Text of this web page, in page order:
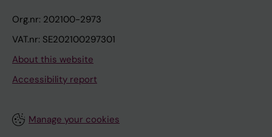
Org.nr: 202100-2973
VAT.nr: SE202100297301
About this website
Accessibility report
Manage your cookies